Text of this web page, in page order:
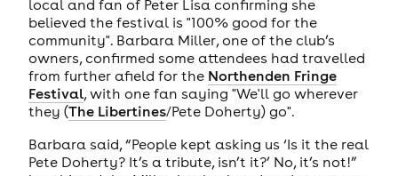
local and fan of Peter Lisa confirming she
believed the festival is "100% good for the
community". Barbara Miller, one of the club’s
owners, confirmed some attendees had travelled
from further afield for the Northenden Fringe
Festival, with one fan saying "We'll go wherever
they (The Libertines/Pete Doherty) go".
Barbara said, “People kept asking us ‘Is it the real
Pete Doherty? It’s a tribute, isn’t it?’ No, it’s not!”